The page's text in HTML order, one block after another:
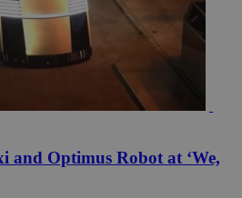
and Optimus Robot at ‘We,